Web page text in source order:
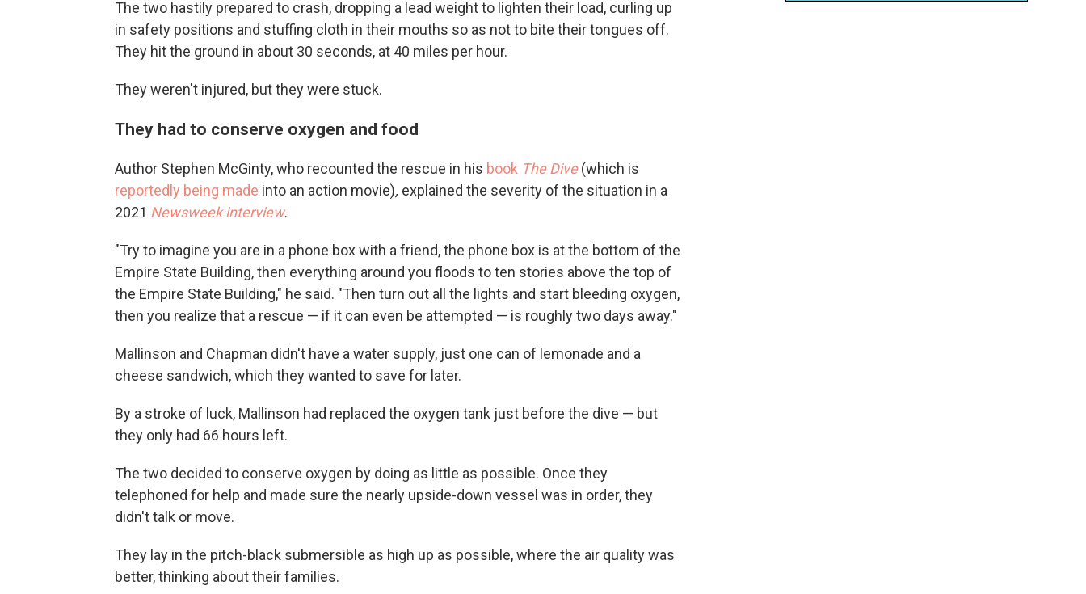
The two hastily prepared to crash, dropping a lead weight to lighten their load, curling up
in safety positions and stuffing cloth in their mouths so as not to bite their tongues off.
They hit the ground in about 30 seconds, at 40 miles per hour.
They weren't injured, but they were stuck.
They had to conserve oxygen and food
Author Stephen McGinty, who recounted the rescue in his book The Dive (which is
reportedly being made into an action movie), explained the severity of the situation in a
2021 Newsweek interview.
"Try to imagine you are in a phone box with a friend, the phone box is at the bottom of the
Empire State Building, then everything around you floods to ten stories above the top of
the Empire State Building," he said. "Then turn out all the lights and start bleeding oxygen,
then you realize that a rescue — if it can even be attempted — is roughly two days away."
Mallinson and Chapman didn't have a water supply, just one can of lemonade and a
cheese sandwich, which they wanted to save for later.
By a stroke of luck, Mallinson had replaced the oxygen tank just before the dive — but
they only had 66 hours left.
The two decided to conserve oxygen by doing as little as possible. Once they
telephoned for help and made sure the nearly upside-down vessel was in order, they
didn't talk or move.
They lay in the pitch-black submersible as high up as possible, where the air quality was
better, thinking about their families.